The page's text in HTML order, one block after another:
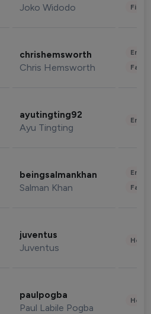
Joko Widodo
chrishemsworth
Chris Hemsworth
ayutingting92
Ayu Tingting
beingsalmankhan
Salman Khan
juventus
Juventus
paulpogba
Paul Labile Pogba